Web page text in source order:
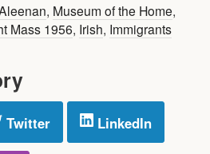
, Museum of the Home,
Mass 1956, Irish, Immigrants
Twitter LinkedIn